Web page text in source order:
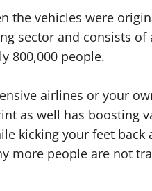
the vehicles were
sector and consists of
800,000 people.
airlines or your
as well has boosting
kicking your feet back
more people are not